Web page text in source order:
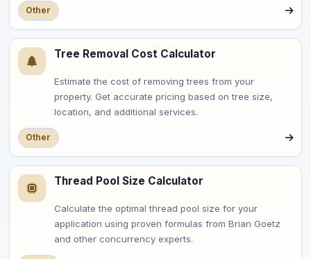
Other
Tree Removal Cost Calculator
Estimate the cost of removing trees from your
property. Get accurate pricing based on tree size,
location, and additional services.
Other
Thread Pool Size Calculator
Calculate the optimal thread pool size for your
application using proven formulas from Brian Goetz
and other concurrency experts.